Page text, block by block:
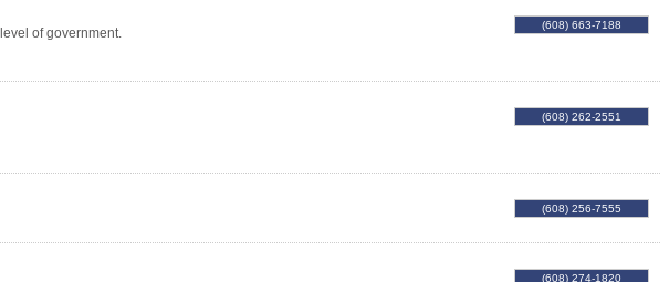
of government.
(608) 663-7188
(608) 262-2551
(608) 256-7555
(608) 274-1820